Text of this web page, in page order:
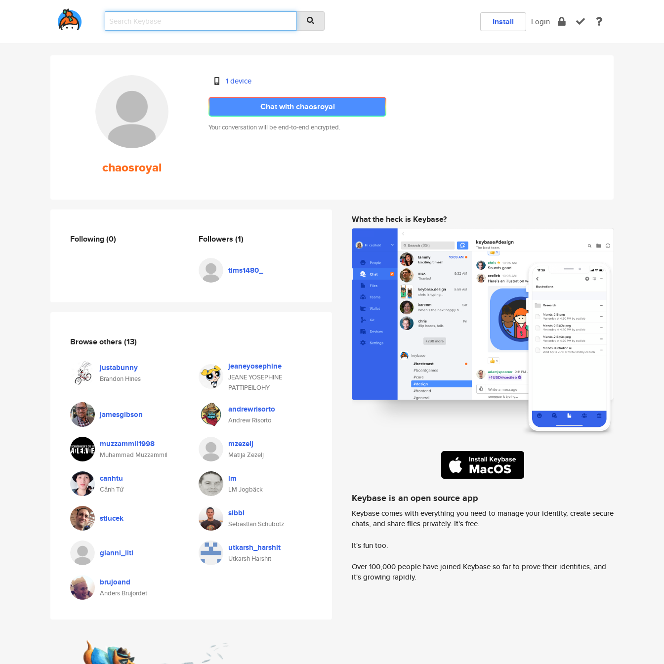
Install Login
chaosroyal
1 device
Chat with chaosroyal
Your conversation will be end-to-end encrypted.
Following(0) Followers (1)
tims1480_
Browse others (13)
justabunny
Brandon Hines
jeaneyosephine
JEANE YOSEPHINE
PATTIPEILOHY
jamesgibson andrewrisorto
Andrew Risorto
muzzammil1998
Muhammad Muzzammil
mzezelj
Matija Zezelj
canhtu
Cảnh Tứ
lm
LM Jogbäck
stlucek sibbl
Sebastian Schubotz
gianni_liti utkarsh_harshit
Utkarsh Harshit
brujoand
Anders Brujordet
What the heck is Keybase?
Keybase is an open source app
Keybase comes with everything you need to manage your identity, create secure
chats, and share files privately. It's free.
It's fun too.
Over 100,000 people have joined Keybase so far to prove their identities, and
it's growing rapidly.